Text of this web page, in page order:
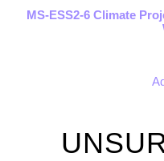
MS-ESS2-6 Climate